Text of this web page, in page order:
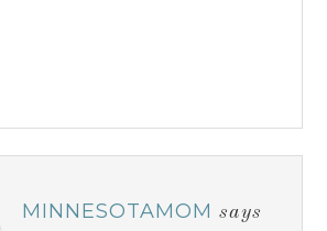
MINNESOTAMOM says